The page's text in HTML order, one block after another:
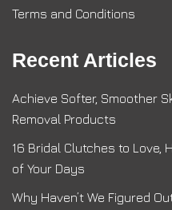
Terms and Conditions
Recent Articles
Achieve Softer, Smoother
Removal Products
16 Bridal Clutches to Love,
of Your Days
Why Haven’t We Figured